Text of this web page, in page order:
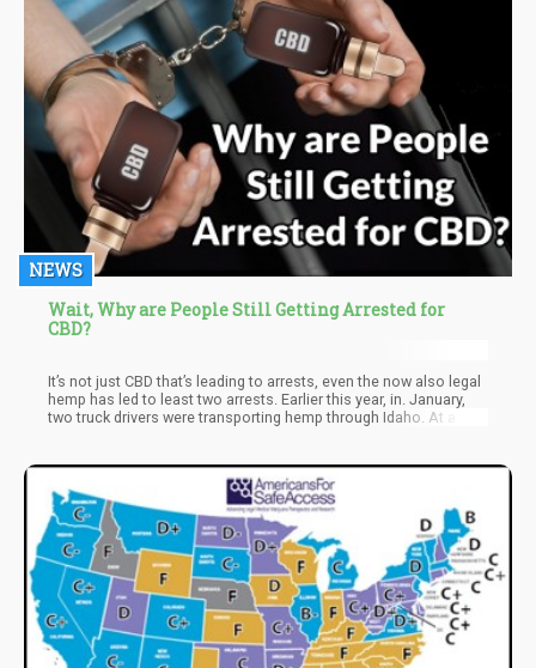
NEWS
Wait, Why are People Still Getting Arrested for
CBD?
It’s not just CBD that’s leading to arrests, even the now also legal
hemp has led to least two arrests. Earlier this year, in. January,
two truck drivers were transporting hemp through Idaho. At a
custody and confiscated the product. A lawyer from Duane
Morris, David Landau, told Ministry of Hemp, if you’re shipping
hemp, ‘stay out of Idaho and several other states.’